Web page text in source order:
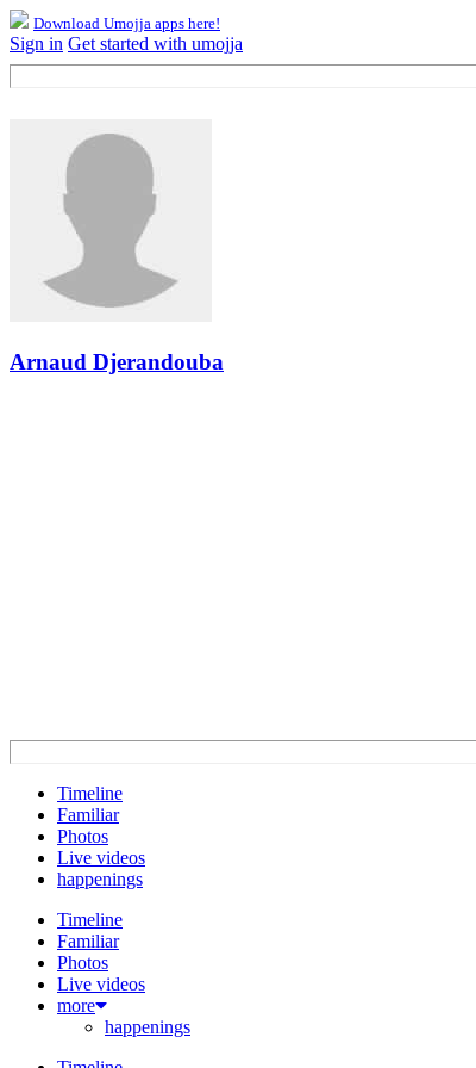
Download Umojja apps here!
Sign in Get started with umojja
Arnaud Djerandouba
Timeline
Familiar
Photos
Live videos
happenings
Timeline
Familiar
Photos
Live videos
more
happenings